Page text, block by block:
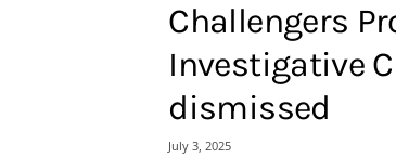
Challengers
Investigative
dismissed
July 3, 2025